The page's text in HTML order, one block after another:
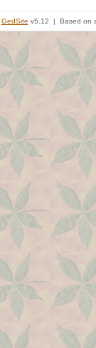
GedSite v5.12 | Based on